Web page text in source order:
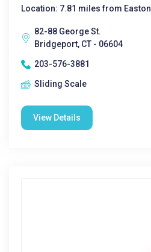
Location: 7.81 miles from Easton
82-88 George St.
Bridgeport, CT - 06604
203-576-3881
Sliding Scale
View Details